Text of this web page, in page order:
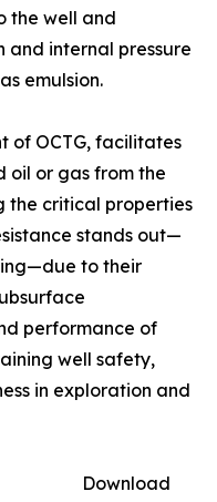
the well and
and internal pressure
emulsion.
of OCTG, facilitates
or gas from the
the critical properties
stands out—
to their
performance of
well safety,
in exploration and
Download